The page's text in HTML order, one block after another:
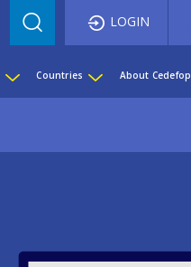
LOGIN
Countries About Cedefop